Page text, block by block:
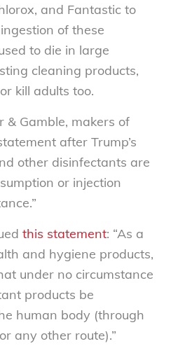
and Fantastic to
of these
to die in large
cleaning products,
kill adults too.
& Gamble, makers of
after Trump’s
other disinfectants are
or injection
this statement: “As a
and hygiene products,
under no circumstance
products be
human body (through
any other route).”